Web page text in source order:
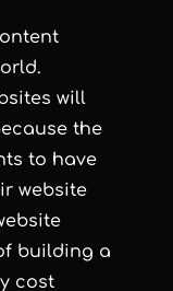
will
the
to have
website
building a
cost